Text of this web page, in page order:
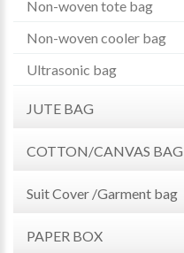
Non-woven tote bag
Non-woven cooler bag
Ultrasonic bag
JUTE BAG
COTTON/CANVAS BAG
Suit Cover /Garment bag
PAPER BOX